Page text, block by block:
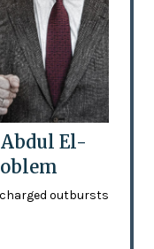
El-
outbursts